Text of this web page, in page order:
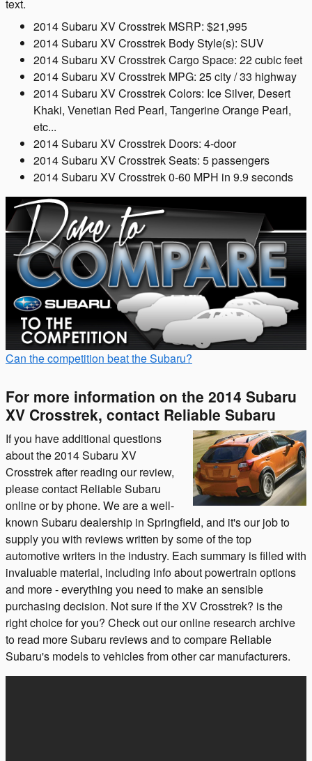
text.
2014 Subaru XV Crosstrek MSRP: $21,995
2014 Subaru XV Crosstrek Body Style(s): SUV
2014 Subaru XV Crosstrek Cargo Space: 22 cubic feet
2014 Subaru XV Crosstrek MPG: 25 city / 33 highway
2014 Subaru XV Crosstrek Colors: Ice Silver, Desert
Khaki, Venetian Red Pearl, Tangerine Orange Pearl,
etc...
2014 Subaru XV Crosstrek Doors: 4-door
2014 Subaru XV Crosstrek Seats: 5 passengers
2014 Subaru XV Crosstrek 0-60 MPH in 9.9 seconds
Can the competition beat the Subaru?
For more information on the 2014 Subaru
XV Crosstrek, contact Reliable Subaru
If you have additional questions
about the 2014 Subaru XV
Crosstrek after reading our review,
please contact Reliable Subaru
online or by phone. We are a well-
known Subaru dealership in Springfield, and it's our job to
supply you with reviews written by some of the top
automotive writers in the industry. Each summary is filled with
invaluable material, including info about powertrain options
and more - everything you need to make an sensible
purchasing decision. Not sure if the XV Crosstrek? is the
right choice for you? Check out our online research archive
to read more Subaru reviews and to compare Reliable
Subaru's models to vehicles from other car manufacturers.